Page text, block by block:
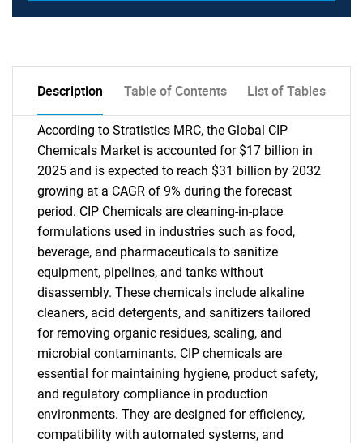
Description Table of Contents List of Tables
According to Stratistics MRC, the Global CIP
Chemicals Market is accounted for $17 billion in
2025 and is expected to reach $31 billion by 2032
growing at a CAGR of 9% during the forecast
period. CIP Chemicals are cleaning-in-place
formulations used in industries such as food,
beverage, and pharmaceuticals to sanitize
equipment, pipelines, and tanks without
disassembly. These chemicals include alkaline
cleaners, acid detergents, and sanitizers tailored
for removing organic residues, scaling, and
microbial contaminants. CIP chemicals are
essential for maintaining hygiene, product safety,
and regulatory compliance in production
environments. They are designed for efficiency,
compatibility with automated systems, and